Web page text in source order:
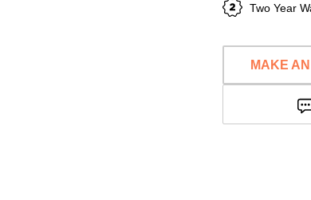
Two Year
MAKE